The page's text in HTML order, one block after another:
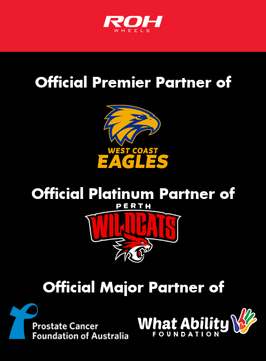
Official Premier Partner of
Official Platinum Partner of
Official Major Partner of